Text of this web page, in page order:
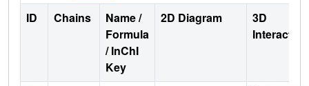
ID Chains
Name /
Formula
/ InChI
Key
2D Diagram
3D